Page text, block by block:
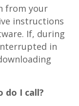
from your
instructions
If, during
in
do I call?